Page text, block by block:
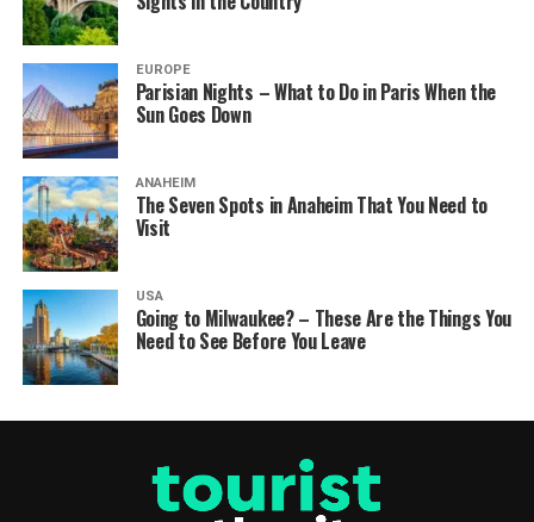
EUROPE
Parisian Nights – What to Do in Paris When the
Sun Goes Down
ANAHEIM
The Seven Spots in Anaheim That You Need to
Visit
USA
Going to Milwaukee? – These Are the Things You
Need to See Before You Leave